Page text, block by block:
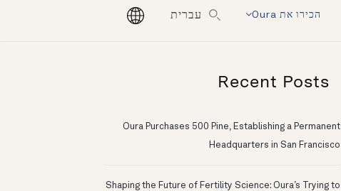
הכירו את Oura עברית
Recent Posts
Oura Purchases 500 Pine, Establishing a Permanent
Headquarters in San Francisco
Shaping the Future of Fertility Science: Oura’s Trying to